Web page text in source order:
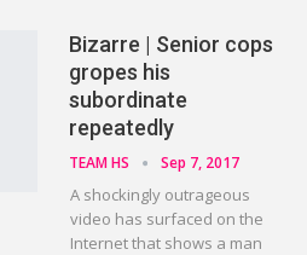
Bizarre | Senior cops
gropes his
subordinate
repeatedly
TEAM HS Sep 7, 2017
A shockingly outrageous
video has surfaced on the
Internet that shows a man